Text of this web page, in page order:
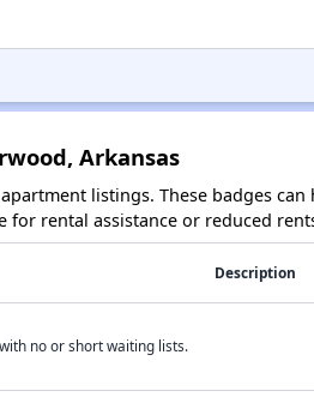
Arkansas
listings. These badges
rental assistance or reduced
Description
no or short waiting lists.